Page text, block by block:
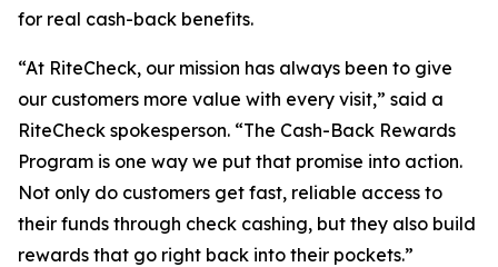
for real cash-back benefits.
“At RiteCheck, our mission has always been to give
our customers more value with every visit,” said a
RiteCheck spokesperson. “The Cash-Back Rewards
Program is one way we put that promise into action.
Not only do customers get fast, reliable access to
their funds through check cashing, but they also build
rewards that go right back into their pockets.”